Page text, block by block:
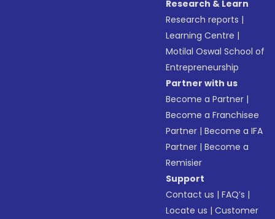
Research & Learn
Research reports |
Learning Centre |
Motilal Oswal School of
Entrepreneurship
Partner with us
Become a Partner |
Become a Franchisee
Partner |Become a IFA
Partner |Become a
Remisier
Support
Contact us |FAQ’s |
Locate us |Customer